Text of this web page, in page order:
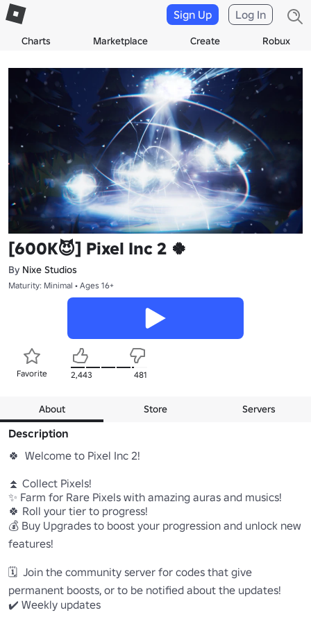
Charts Marketplace Create Robux
Sign Up Log In
[600K😈] Pixel Inc 2 🍀
By Nixe Studios
Maturity: Minimal • Ages 16+
Favorite 2,443 481
About Store Servers
Description
🍀  Welcome to Pixel Inc 2!
⏫ Collect Pixels!
✨ Farm for Rare Pixels with amazing auras and musics!
🍀 Roll your tier to progress!
💰 Buy Upgrades to boost your progression and unlock new
features!
🗓️  Join the community server for codes that give
permanent boosts, or to be notified about the updates!
✔️ Weekly updates